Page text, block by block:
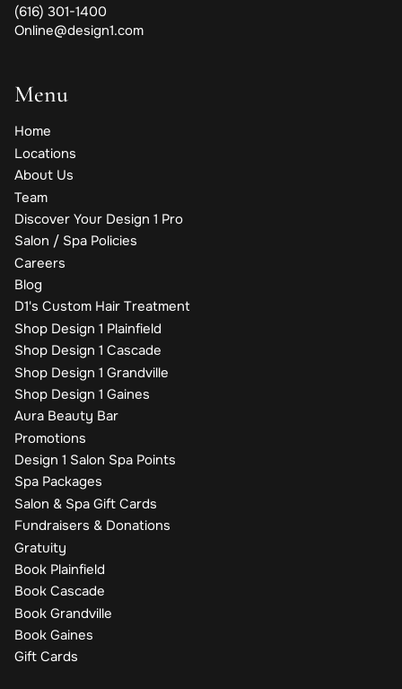
(616) 301-1400
Online@design1.com
Menu
Home
Locations
About Us
Team
Discover Your Design 1 Pro
Salon / Spa Policies
Careers
Blog
D1's Custom Hair Treatment
Shop Design 1 Plainfield
Shop Design 1 Cascade
Shop Design 1 Grandville
Shop Design 1 Gaines
Aura Beauty Bar
Promotions
Design 1 Salon Spa Points
Spa Packages
Salon & Spa Gift Cards
Fundraisers & Donations
Gratuity
Book Plainfield
Book Cascade
Book Grandville
Book Gaines
Gift Cards